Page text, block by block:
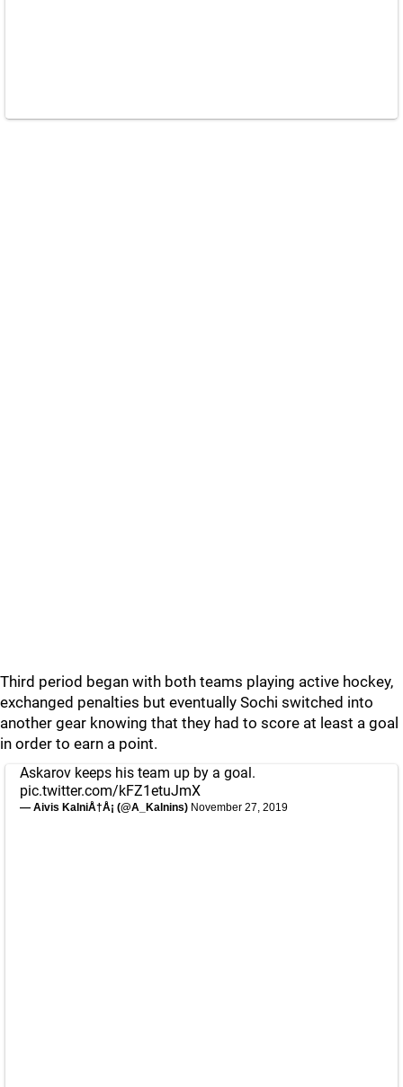
Third period began with both teams playing active hockey,
exchanged penalties but eventually Sochi switched into
another gear knowing that they had to score at least a goal
in order to earn a point.
Askarov keeps his team up by a goal.
pic.twitter.com/kFZ1etuJmX
— Aivis KalniÅ†Å¡ (@A_Kalnins) November 27, 2019